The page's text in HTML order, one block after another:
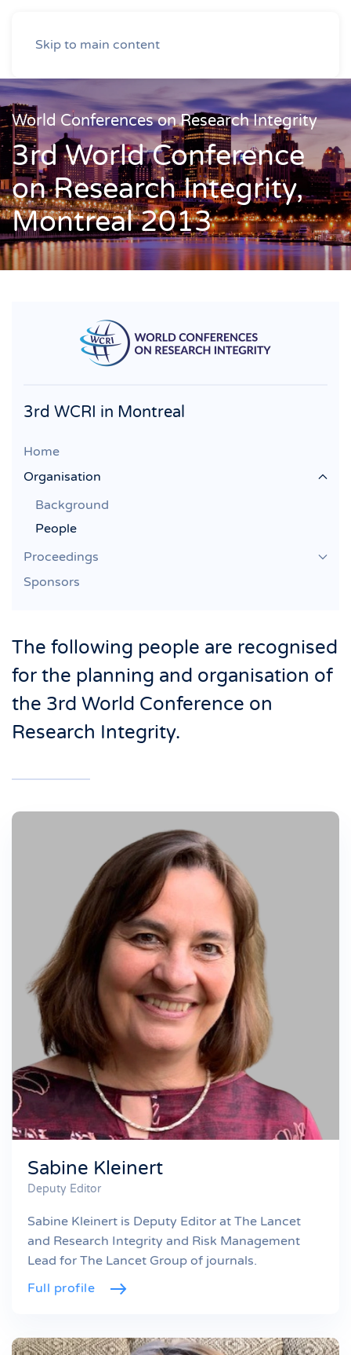
Skip to main content
World Conferences on Research Integrity
3rd World Conference
on Research Integrity,
Montreal 2013
3rd WCRI in Montreal
Home
Organisation
Background
People
Proceedings
Sponsors
The following people are recognised
for the planning and organisation of
the 3rd World Conference on
Research Integrity.
Sabine Kleinert
Deputy Editor
Sabine Kleinert is Deputy Editor at The Lancet
and Research Integrity and Risk Management
Lead for The Lancet Group of journals.
Full profile